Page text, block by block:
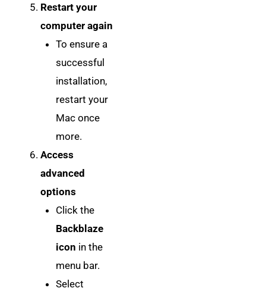
Restart your
computer again
To ensure a
successful
installation,
restart your
Mac once
more.
Access
advanced
options
Click the
Backblaze
icon in the
menu bar.
Select